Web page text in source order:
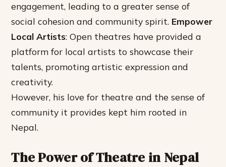
engagement, leading to a greater sense of
social cohesion and community spirit. Empower
Local Artists: Open theatres have provided a
platform for local artists to showcase their
talents, promoting artistic expression and
creativity.
However, his love for theatre and the sense of
community it provides kept him rooted in
Nepal.
The Power of Theatre in Nepal